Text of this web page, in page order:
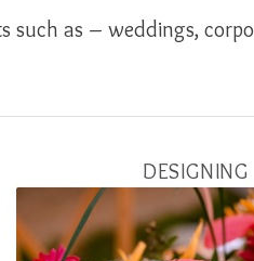
such as – weddings,
DESIGNING